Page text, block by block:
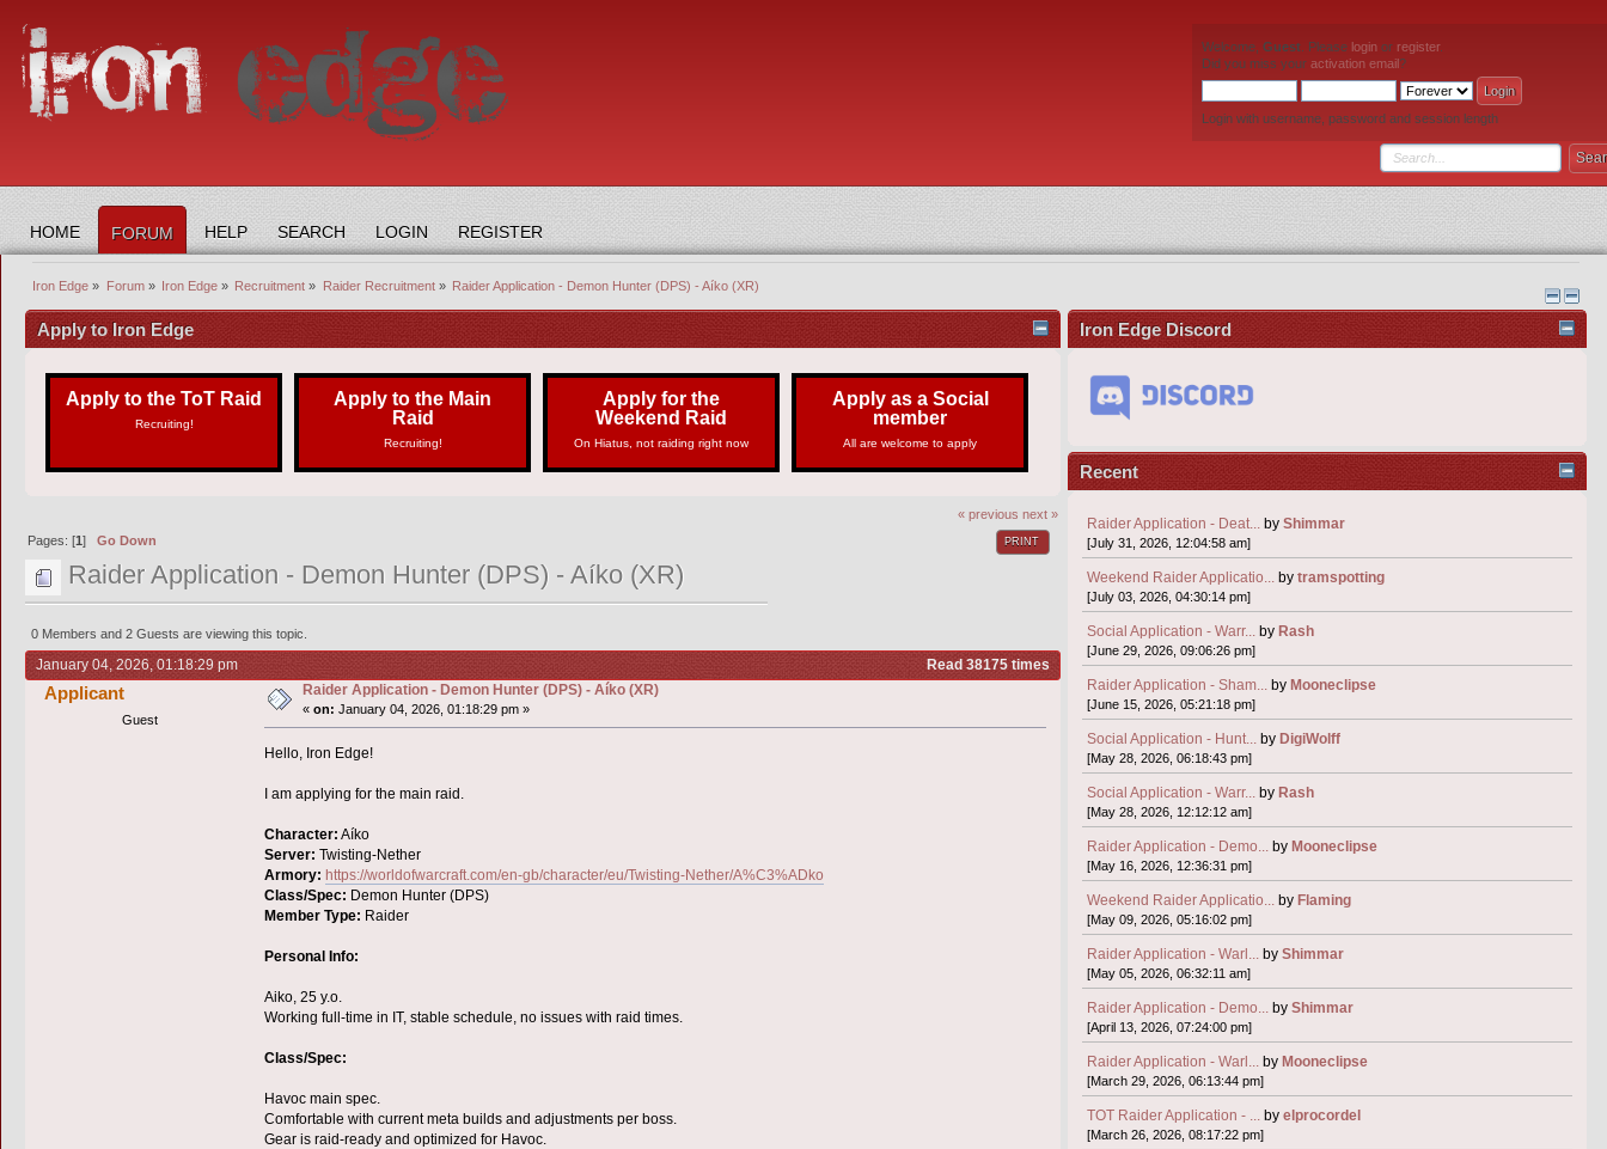
Welcome, Guest . Please login or register.
Did you miss your activation email?
Login with username, password and session length
HOME FORUM HELP SEARCH LOGIN REGISTER
Iron Edge » Forum» Iron Edge» Recruitment » Raider Recruitment» Raider Application - Demon Hunter (DPS) - Aíko (XR)
Apply to Iron Edge
Apply to the ToT Raid
Recruiting!
Apply to the Main
Raid
Recruiting!
Apply for the
Weekend Raid
On Hiatus, not raiding right now
Apply as a Social
member
All are welcome to apply
« previous next »
PRINT
Pages: [1]Go Down
Raider Application - Demon Hunter (DPS) - Aíko (XR)
0 Members and 2 Guests are viewing this topic.
January 04, 2026, 01:18:29 pm Read 38175 times
Applicant
Guest
Raider Application - Demon Hunter (DPS) - Aíko (XR)
« on: January 04, 2026, 01:18:29 pm »
Hello, Iron Edge!
I am applying for the main raid.
Character: Aíko
Server: Twisting-Nether
Armory: https://worldofwarcraft.com/en-gb/character/eu/Twisting-Nether/A%C3%ADko
Class/Spec: Demon Hunter (DPS)
Member Type: Raider
Personal Info:
Aiko, 25 y.o.
Working full-time in IT, stable schedule, no issues with raid times.
Class/Spec:
Havoc main spec.
Comfortable with current meta builds and adjustments per boss.
Gear is raid-ready and optimized for Havoc.
Iron Edge Discord
Recent
Raider Application - Deat... by Shimmar
[July 31, 2026, 12:04:58 am]
Weekend Raider Applicatio... by tramspotting
[July 03, 2026, 04:30:14 pm]
Social Application - Warr... by Rash
[June 29, 2026, 09:06:26 pm]
Raider Application - Sham... by Mooneclipse
[June 15, 2026, 05:21:18 pm]
Social Application - Hunt... by DigiWolff
[May 28, 2026, 06:18:43 pm]
Social Application - Warr... by Rash
[May 28, 2026, 12:12:12 am]
Raider Application - Demo... by Mooneclipse
[May 16, 2026, 12:36:31 pm]
Weekend Raider Applicatio... by Flaming
[May 09, 2026, 05:16:02 pm]
Raider Application - Warl... by Shimmar
[May 05, 2026, 06:32:11 am]
Raider Application - Demo... by Shimmar
[April 13, 2026, 07:24:00 pm]
Raider Application - Warl... by Mooneclipse
[March 29, 2026, 06:13:44 pm]
TOT Raider Application - ... by elprocordel
[March 26, 2026, 08:17:22 pm]